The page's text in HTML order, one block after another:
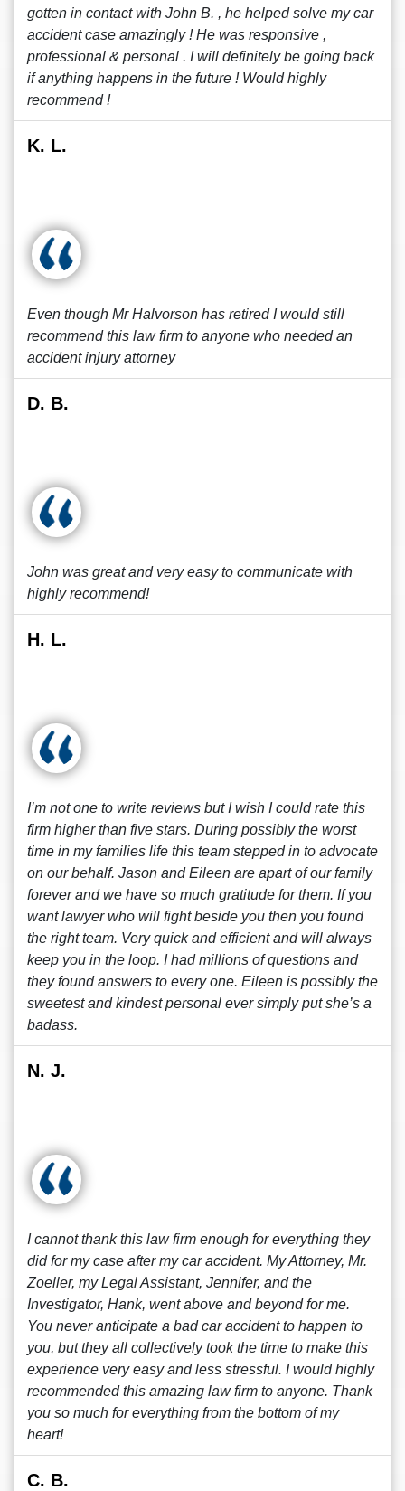
gotten in contact with John B. , he helped solve my car
accident case amazingly ! He was responsive ,
professional & personal . I will definitely be going back
if anything happens in the future ! Would highly
recommend !
K. L.
Even though Mr Halvorson has retired I would still
recommend this law firm to anyone who needed an
accident injury attorney
D. B.
John was great and very easy to communicate with
highly recommend!
H. L.
I’m not one to write reviews but I wish I could rate this
firm higher than five stars. During possibly the worst
time in my families life this team stepped in to advocate
on our behalf. Jason and Eileen are apart of our family
forever and we have so much gratitude for them. If you
want lawyer who will fight beside you then you found
the right team. Very quick and efficient and will always
keep you in the loop. I had millions of questions and
they found answers to every one. Eileen is possibly the
sweetest and kindest personal ever simply put she’s a
badass.
N. J.
I cannot thank this law firm enough for everything they
did for my case after my car accident. My Attorney, Mr.
Zoeller, my Legal Assistant, Jennifer, and the
Investigator, Hank, went above and beyond for me.
You never anticipate a bad car accident to happen to
you, but they all collectively took the time to make this
experience very easy and less stressful. I would highly
recommended this amazing law firm to anyone. Thank
you so much for everything from the bottom of my
heart!
C. B.